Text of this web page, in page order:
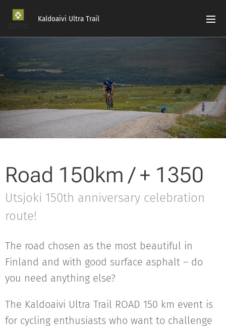
Kaldoaivi Ultra Trail
Road 150km / + 1350
Utsjoki 150th anniversary celebration
route!
The road chosen as the most beautiful in
Finland and with good surface asphalt – do
you need anything else?
The Kaldoaivi Ultra Trail ROAD 150 km event is
for cycling enthusiasts who want to challenge